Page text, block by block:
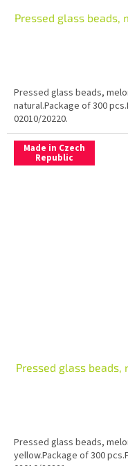
Pressed glass
Pressed glass beads,
natural.Package of 300
02010/20220.
Made in Czech
Republic
Pressed glass
Pressed glass beads,
yellow.Package of 300